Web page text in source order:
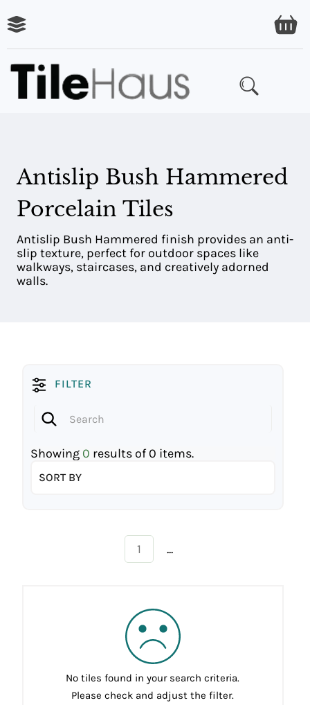
Antislip Bush Hammered
Porcelain Tiles
Antislip Bush Hammered finish provides an anti-
slip texture, perfect for outdoor spaces like
walkways, staircases, and creatively adorned
walls.
FILTER
Showing 0 results of 0 items.
SORT BY
1 ...
No tiles found in your search criteria.
Please check and adjust the filter.